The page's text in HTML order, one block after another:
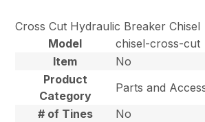
Cross Cut Hydraulic Breaker Chisel
Model
chisel-cross-cut
Item
No
Product
Category
Parts and
# of Tines
No